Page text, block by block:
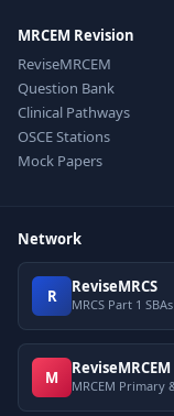
MRCEM Revision
ReviseMRCEM
Question Bank
Clinical Pathways
OSCE Stations
Mock Papers
Network
R ReviseMRCS
MRCS Part 1
M ReviseMRCEM
MRCEM